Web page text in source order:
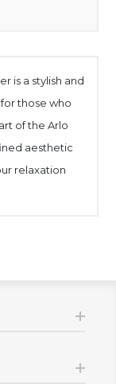
is a stylish and
those who
of the Arlo
aesthetic
relaxation